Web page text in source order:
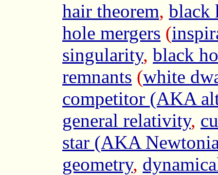
hair theorem, black
hole mergers (
singularity, black
remnants (white
competitor (AKA
general relativity,
star (AKA
geometry,